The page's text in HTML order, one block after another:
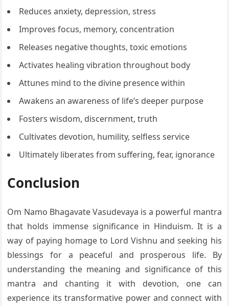
Reduces anxiety, depression, stress
Improves focus, memory, concentration
Releases negative thoughts, toxic emotions
Activates healing vibration throughout body
Attunes mind to the divine presence within
Awakens an awareness of life’s deeper purpose
Fosters wisdom, discernment, truth
Cultivates devotion, humility, selfless service
Ultimately liberates from suffering, fear, ignorance
Conclusion
Om Namo Bhagavate Vasudevaya is a powerful mantra
that holds immense significance in Hinduism. It is a
way of paying homage to Lord Vishnu and seeking his
blessings for a peaceful and prosperous life. By
understanding the meaning and significance of this
mantra and chanting it with devotion, one can
experience its transformative power and connect with